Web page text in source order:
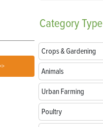
CategoryType
Crops & Gardening
Animals
Urban Farming
Poultry